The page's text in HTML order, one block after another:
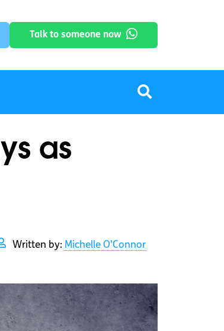
Talk to someone now
as
Written by: Michelle O'Connor